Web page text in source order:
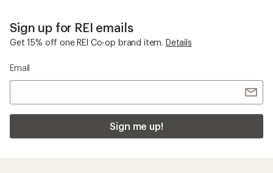
Sign up for REI emails
Get 15% off one REI Co-op brand item. Details
Email
Sign me up!